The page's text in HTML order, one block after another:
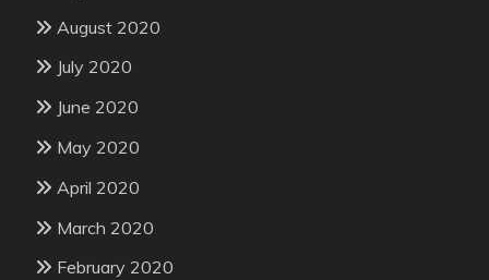
August 2020
July 2020
June 2020
May 2020
April 2020
March 2020
February 2020